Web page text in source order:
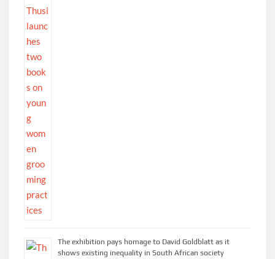
The exhibition pays homage to David Goldblatt as it
shows existing inequality in South African society